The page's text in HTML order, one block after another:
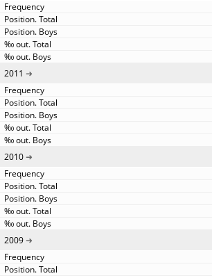
2011
2010
2009